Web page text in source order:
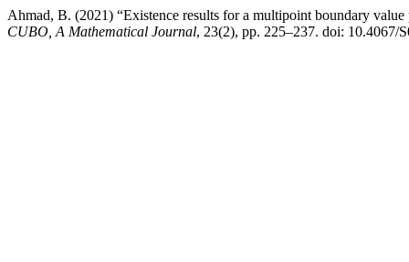
Ahmad, B. (2021) “Existence results for a multipoint boundary
CUBO, A Mathematical Journal, 23(2), pp. 225–237. doi: 10.4067/